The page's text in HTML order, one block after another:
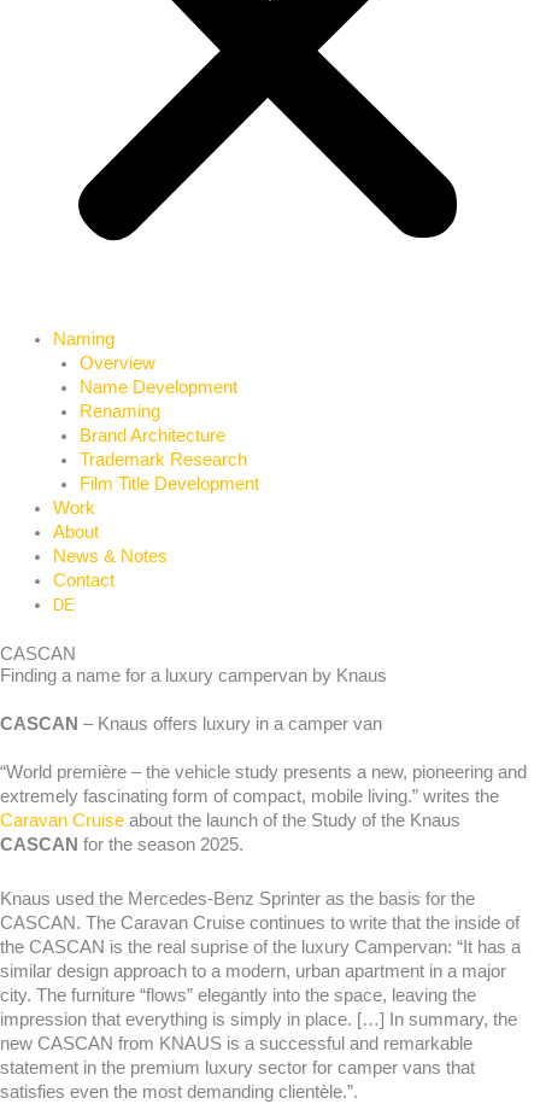
Naming
Overview
Name Development
Renaming
Brand Architecture
Trademark Research
Film Title Development
Work
About
News & Notes
Contact
DE
CASCAN
Finding a name for a luxury campervan by Knaus
CASCAN – Knaus offers luxury in a camper van
“World première – the vehicle study presents a new, pioneering and
extremely fascinating form of compact, mobile living.” writes the
Caravan Cruise about the launch of the Study of the Knaus
CASCAN for the season 2025.
Knaus used the Mercedes-Benz Sprinter as the basis for the
CASCAN. The Caravan Cruise continues to write that the inside of
the CASCAN is the real suprise of the luxury Campervan: “It has a
similar design approach to a modern, urban apartment in a major
city. The furniture “flows” elegantly into the space, leaving the
impression that everything is simply in place. […] In summary, the
new CASCAN from KNAUS is a successful and remarkable
statement in the premium luxury sector for camper vans that
satisfies even the most demanding clientèle.”.